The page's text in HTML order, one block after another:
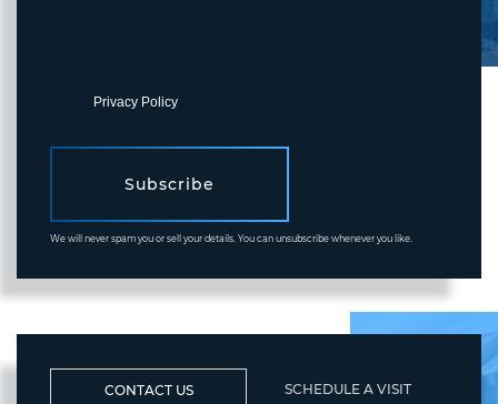
Privacy Policy.
Subscribe
We will never spam you or sell your details. You can unsubscribe whenever you like.
CONTACT US SCHEDULE A VISIT